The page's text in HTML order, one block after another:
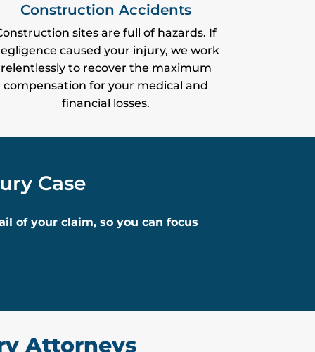
Construction Accidents
sites are full of hazards. If
caused your injury, we work
relentlessly to recover the maximum
compensation for your medical and
financial losses.
Case
of your claim, so you can focus
Attorneys